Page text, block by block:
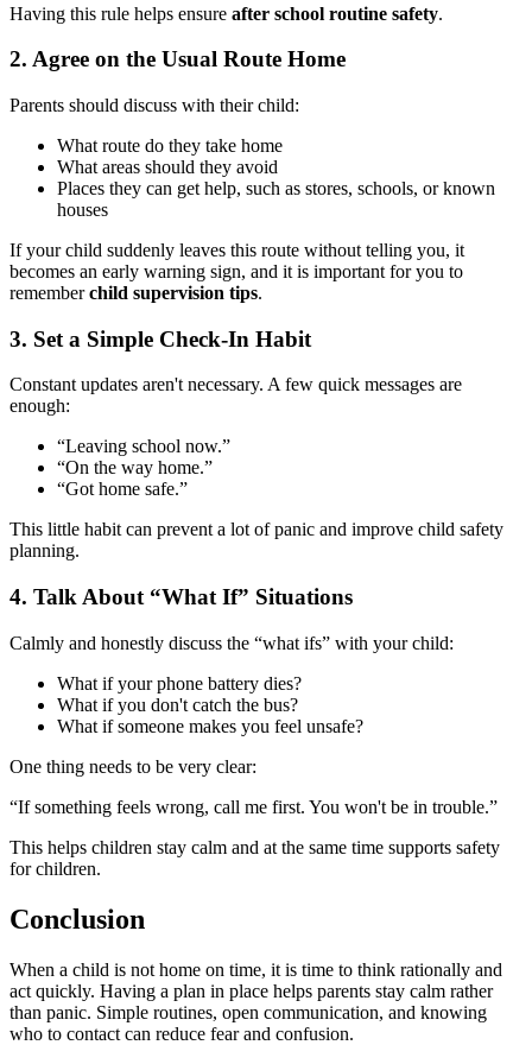
Having this rule helps ensure after school routine safety.
2. Agree on the Usual Route Home
Parents should discuss with their child:
What route do they take home
What areas should they avoid
Places they can get help, such as stores, schools, or known
houses
If your child suddenly leaves this route without telling you, it
becomes an early warning sign, and it is important for you to
rememberchild supervision tips.
3. Set a Simple Check-In Habit
Constant updates aren't necessary. A few quick messages are
enough:
“Leaving school now.”
“On the way home.”
“Got home safe.”
This little habit can prevent a lot of panic and improve child safety
planning.
4. Talk About “What If” Situations
Calmly and honestly discuss the “what ifs” with your child:
What if your phone battery dies?
What if you don't catch the bus?
What if someone makes you feel unsafe?
One thing needs to be very clear:
“If something feels wrong, call me first. You won't be in trouble.”
This helps children stay calm and at the same time supports safety
for children.
Conclusion
When a child is not home on time, it is time to think rationally and
act quickly. Having a plan in place helps parents stay calm rather
than panic. Simple routines, open communication, and knowing
who to contact can reduce fear and confusion.